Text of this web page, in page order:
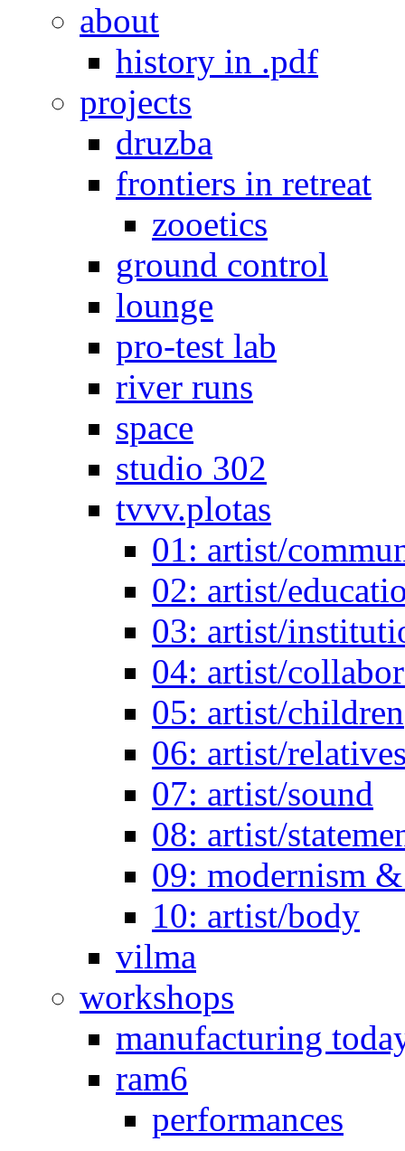
about
history in .pdf
projects
druzba
frontiers in retreat
zooetics
ground control
lounge
pro-test lab
river runs
space
studio 302
tvvv.plotas
01: artist/
02: artist/
03: artist/
04: artist/
05: artist/children
06: artist/
07: artist/sound
08: artist/
09: modernism
10: artist/body
vilma
workshops
manufacturing
ram6
performances